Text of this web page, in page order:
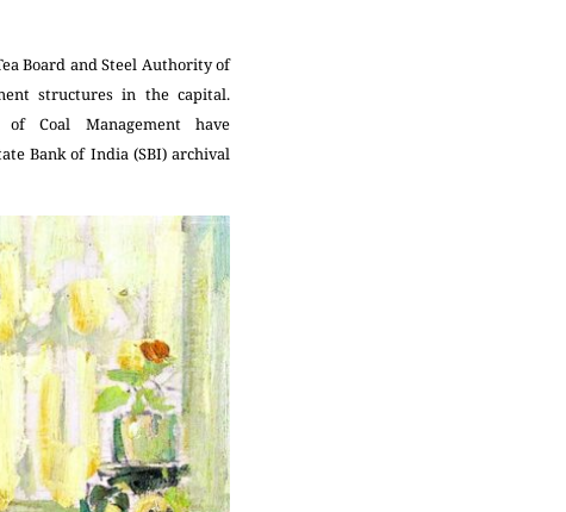
Board and Steel Authority of
structures in the capital.
Coal Management have
Bank of India (SBI) archival